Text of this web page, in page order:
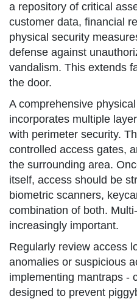
a repository of critical
customer data, financial
physical security
defense against
vandalism. This extends
the door.
A comprehensive
incorporates multiple
with perimeter security.
controlled access gates,
the surrounding area.
itself, access should be
biometric scanners,
combination of both.
increasingly important.
Regularly review access
anomalies or suspicious
implementing mantraps -
designed to prevent